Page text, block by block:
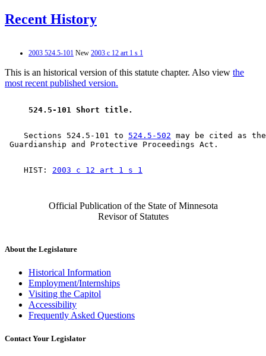
Recent History
2003 524.5-101 New 2003 c 12 art 1 s 1
This is an historical version of this statute chapter. Also view the
most recent published version.
524.5-101 Short title.
    Sections 524.5-101 to
524.5-502 may be cited as
    HIST:
2003 c 12 art 1 s 1
Official Publication of the State of Minnesota
Revisor of Statutes
About the Legislature
Historical Information
Employment/Internships
Visiting the Capitol
Accessibility
Frequently Asked Questions
Contact Your Legislator